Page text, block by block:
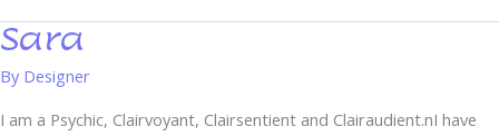
Spiritual Blog
Email Readings
Contact Us
Sara
By Designer
I am a Psychic, Clairvoyant, Clairsentient and Clairaudient.nI have
Sara